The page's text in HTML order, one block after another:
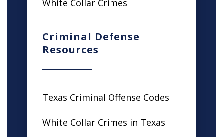
White Collar Crimes
Criminal Defense
Resources
Texas Criminal Offense Codes
White Collar Crimes in Texas